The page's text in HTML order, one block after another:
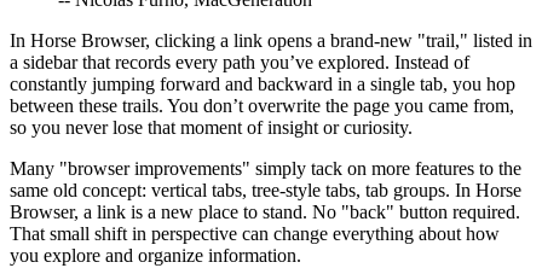
In Horse Browser, clicking a link opens a brand-new "trail," listed in
a sidebar that records every path you’ve explored. Instead of
constantly jumping forward and backward in a single tab, you hop
between these trails. You don’t overwrite the page you came from,
so you never lose that moment of insight or curiosity.
Many "browser improvements" simply tack on more features to the
same old concept: vertical tabs, tree-style tabs, tab groups. In Horse
Browser, a link is a new place to stand. No "back" button required.
That small shift in perspective can change everything about how
you explore and organize information.